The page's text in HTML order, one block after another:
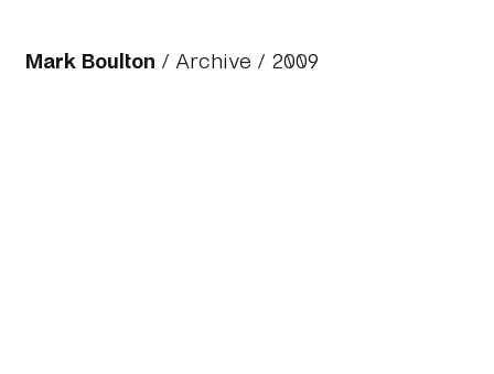
Mark Boulton / Archive / 2009